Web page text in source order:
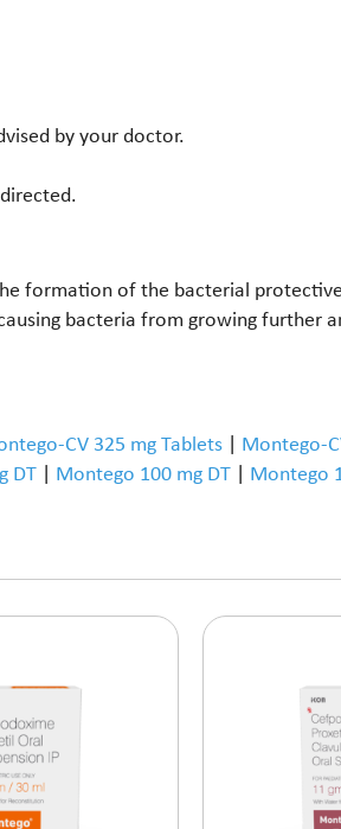
by your doctor.
formation of the bacterial
bacteria from growing further
CV 325 mg Tablets Montego-
DT Montego 100 mg DT Montego